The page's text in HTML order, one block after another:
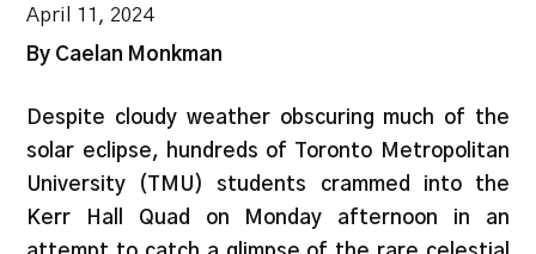
April 11, 2024
By Caelan Monkman
Despite cloudy weather obscuring much of the
solar eclipse, hundreds of Toronto Metropolitan
University (TMU) students crammed into the
Kerr Hall Quad on Monday afternoon in an